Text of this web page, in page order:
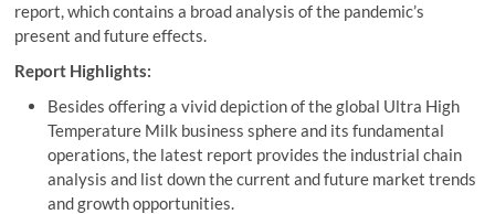
report, which contains a broad analysis of the pandemic’s
present and future effects.
Report Highlights:
Besides offering a vivid depiction of the global Ultra High
Temperature Milk business sphere and its fundamental
operations, the latest report provides the industrial chain
analysis and list down the current and future market trends
and growth opportunities.